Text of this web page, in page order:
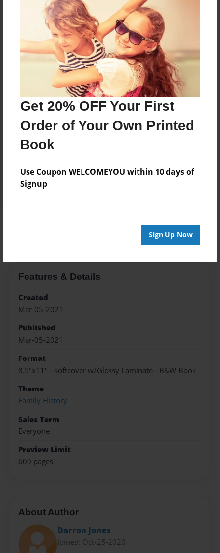
Get 20% OFF Your First
Order of Your Own Printed
Book
Use Coupon WELCOMEYOU within 10 days of
Signup
Sign Up Now
Price: $171.39
Add
8.5"x11" - Hardcover w/Glossy Laminate -
Color Trade Book
Price: $167.39
Add
8.5"x11" - Softcover w/Glossy Laminate - Color
Trade Book
Add
Features & Details
Created
Mar-05-2021
Published
Mar-05-2021
Format
8.5"x11" - Softcover w/Glossy Laminate - B&W Book
Theme
Family History
Sales Term
Everyone
Preview Limit
600 pages
About Author
Darron Jones
Joined: Oct-25-2020